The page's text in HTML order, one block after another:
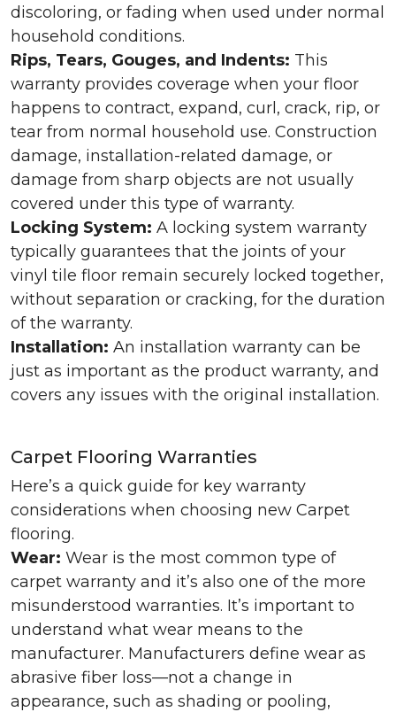
discoloring, or fading when used under normal
household conditions.
Rips, Tears, Gouges, and Indents: This
warranty provides coverage when your floor
happens to contract, expand, curl, crack, rip, or
tear from normal household use. Construction
damage, installation-related damage, or
damage from sharp objects are not usually
covered under this type of warranty.
Locking System: A locking system warranty
typically guarantees that the joints of your
vinyl tile floor remain securely locked together,
without separation or cracking, for the duration
of the warranty.
Installation: An installation warranty can be
just as important as the product warranty, and
covers any issues with the original installation.
Carpet Flooring Warranties
Here’s a quick guide for key warranty
considerations when choosing new Carpet
flooring.
Wear: Wear is the most common type of
carpet warranty and it’s also one of the more
misunderstood warranties. It’s important to
understand what wear means to the
manufacturer. Manufacturers define wear as
abrasive fiber loss—not a change in
appearance, such as shading or pooling,